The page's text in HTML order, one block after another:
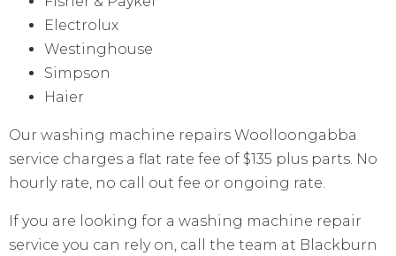
Electrolux
Westinghouse
Simpson
Haier
Our washing machine repairs Woolloongabba
service charges a flat rate fee of $135 plus parts. No
hourly rate, no call out fee or ongoing rate.
If you are looking for a washing machine repair
service you can rely on, call the team at Blackburn